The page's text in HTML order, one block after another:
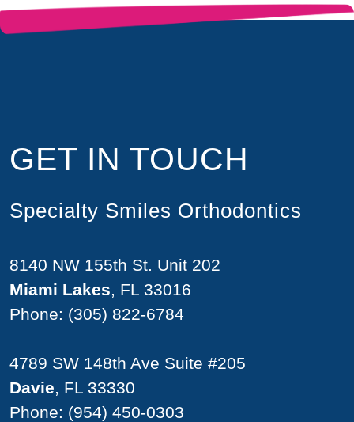
GET IN TOUCH
Specialty Smiles Orthodontics
8140 NW 155th St. Unit 202
Miami Lakes, FL 33016
Phone: (305) 822-6784
4789 SW 148th Ave Suite #205
Davie, FL 33330
Phone: (954) 450-0303